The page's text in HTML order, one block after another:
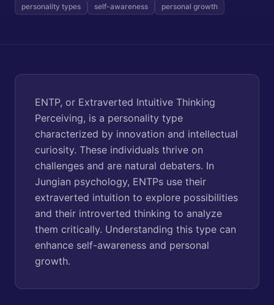
personality types
self-awareness personal growth
ENTP, or Extraverted Intuitive Thinking
Perceiving, is a personality type
characterized by innovation and intellectual
curiosity. These individuals thrive on
challenges and are natural debaters. In
Jungian psychology, ENTPs use their
extraverted intuition to explore possibilities
and their introverted thinking to analyze
them critically. Understanding this type can
enhance self-awareness and personal
growth.